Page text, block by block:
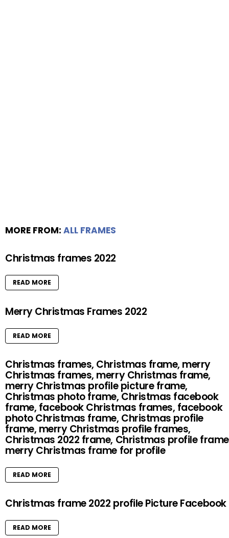
MORE FROM: ALL FRAMES
Christmas frames 2022
READ MORE
Merry Christmas Frames 2022
READ MORE
Christmas frames, Christmas frame, merry
Christmas frames, merry Christmas frame,
merry Christmas profile picture frame,
Christmas photo frame, Christmas facebook
frame, facebook Christmas frames, facebook
photo Christmas frame, Christmas profile
frame, merry Christmas profile frames,
Christmas 2022 frame, Christmas profile
merry Christmas frame for profile
READ MORE
Christmas frame 2022 profile Picture Facebook
READ MORE